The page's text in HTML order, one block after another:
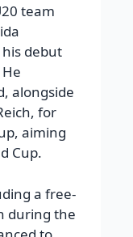
team
debut
alongside
for
aiming
Cup.
a free-
during the